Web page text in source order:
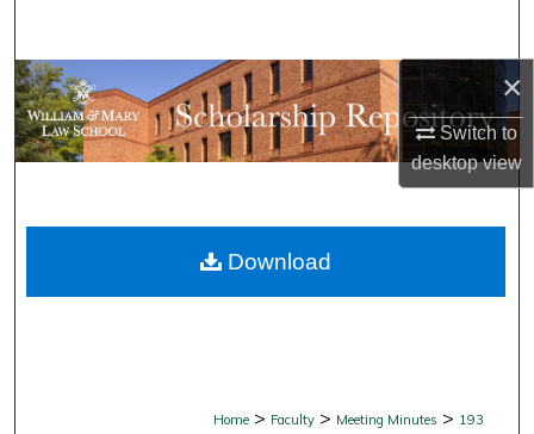
×
Switch to
desktopview
Browse Collections
My Account
Digital Commons Network™
Home > Faculty > Meeting Minutes > 193
Download